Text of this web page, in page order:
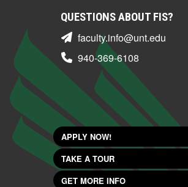
QUESTIONS ABOUT FIS?
faculty.info@unt.edu
940-369-6108
APPLY NOW!
TAKE A TOUR
GET MORE INFO